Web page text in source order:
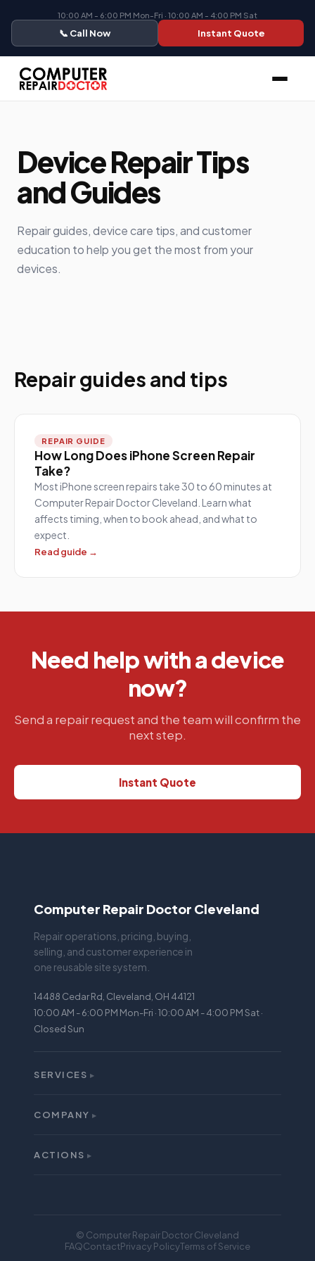
10:00 AM - 6:00 PM Mon-Fri · 10:00 AM - 4:00 PM Sat
📞 Call Now Instant Quote
Device Repair Tips
and Guides
Repair guides, device care tips, and customer
education to help you get the most from your
devices.
Repair guides and tips
REPAIR GUIDE
How Long Does iPhone Screen Repair
Take?
Most iPhone screen repairs take 30 to 60 minutes at
Computer Repair Doctor Cleveland. Learn what
affects timing, when to book ahead, and what to
expect.
Read guide →
Need help with a device
now?
Send a repair request and the team will confirm the
next step.
Instant Quote
Computer Repair Doctor Cleveland
Repair operations, pricing, buying,
selling, and customer experience in
one reusable site system.
14488 Cedar Rd, Cleveland, OH 44121
10:00 AM - 6:00 PM Mon-Fri · 10:00 AM - 4:00 PM Sat ·
Closed Sun
SERVICES▸
iPhone Repair
Battery Replacement
COMPANY▸
Reviews
ACTIONS▸
© Computer Repair Doctor Cleveland
FAQContactPrivacy PolicyTerms of Service